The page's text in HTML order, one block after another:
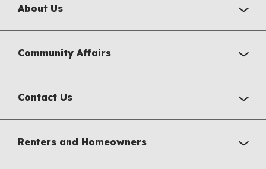
About Us
Community Affairs
Contact Us
Renters and Homeowners